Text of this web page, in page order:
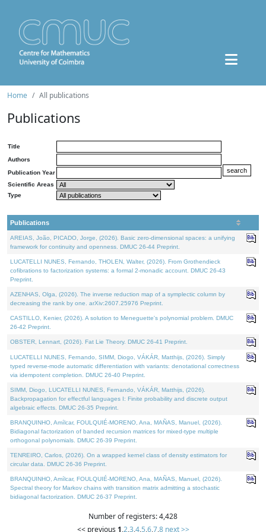
Home All publications
Publications
Title
Authors
Publication Year
Scientific Areas
Type
Publications
AREIAS, João, PICADO, Jorge, (2026). Basic zero-dimensional spaces: a unifying
framework for continuity and openness. DMUC 26-44 Preprint.
LUCATELLI NUNES, Fernando, THOLEN, Walter, (2026). From Grothendieck
cofibrations to factorization systems: a formal 2-monadic account. DMUC 26-43
Preprint.
AZENHAS, Olga, (2026). The inverse reduction map of a symplectic column by
decreasing the rank by one. arXiv:2607.25976 Preprint.
CASTILLO, Kenier, (2026). A solution to Meneguette's polynomial problem. DMUC
26-42 Preprint.
OBSTER, Lennart, (2026). Fat Lie Theory. DMUC 26-41 Preprint.
LUCATELLI NUNES, Fernando, SIMM, Diogo, VÁKÁR, Matthijs, (2026). Simply
typed reverse-mode automatic differentiation with variants: denotational correctness
via idempotent completion. DMUC 26-40 Preprint.
SIMM, Diogo, LUCATELLI NUNES, Fernando, VÁKÁR, Matthijs, (2026).
Backpropagation for effectful languages I: Finite probability and discrete output
algebraic effects. DMUC 26-35 Preprint.
BRANQUINHO, Amílcar, FOULQUIÉ-MORENO, Ana, MAÑAS, Manuel, (2026).
Bidiagonal factorization of banded recursion matrices for mixed-type multiple
orthogonal polynomials. DMUC 26-39 Preprint.
TENREIRO, Carlos, (2026). On a wrapped kernel class of density estimators for
circular data. DMUC 26-36 Preprint.
BRANQUINHO, Amílcar, FOULQUIÉ-MORENO, Ana, MAÑAS, Manuel, (2026).
Spectral theory for Markov chains with transition matrix admitting a stochastic
bidiagonal factorization. DMUC 26-37 Preprint.
Number of registers: 4,428
<< previous 1,2,3,4,5,6,7,8 next >>